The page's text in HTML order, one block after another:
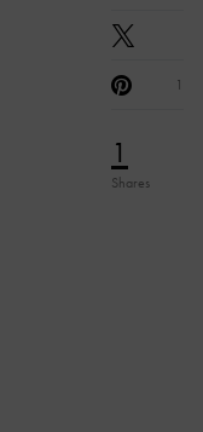
1
Shares
1